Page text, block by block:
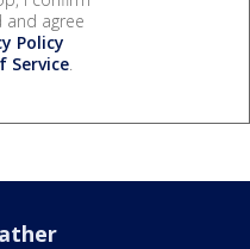
and agree
Policy
Service.